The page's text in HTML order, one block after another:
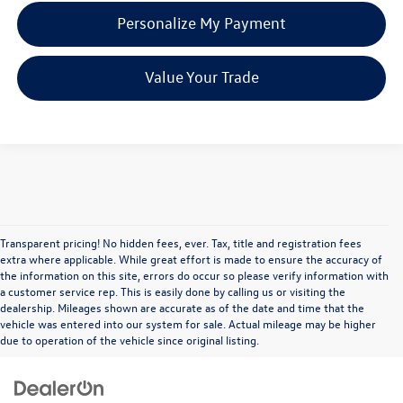
Personalize My Payment
Value Your Trade
Transparent pricing! No hidden fees, ever. Tax, title and registration fees
extra where applicable. While great effort is made to ensure the accuracy of
the information on this site, errors do occur so please verify information with
a customer service rep. This is easily done by calling us or visiting the
dealership. Mileages shown are accurate as of the date and time that the
vehicle was entered into our system for sale. Actual mileage may be higher
due to operation of the vehicle since original listing.